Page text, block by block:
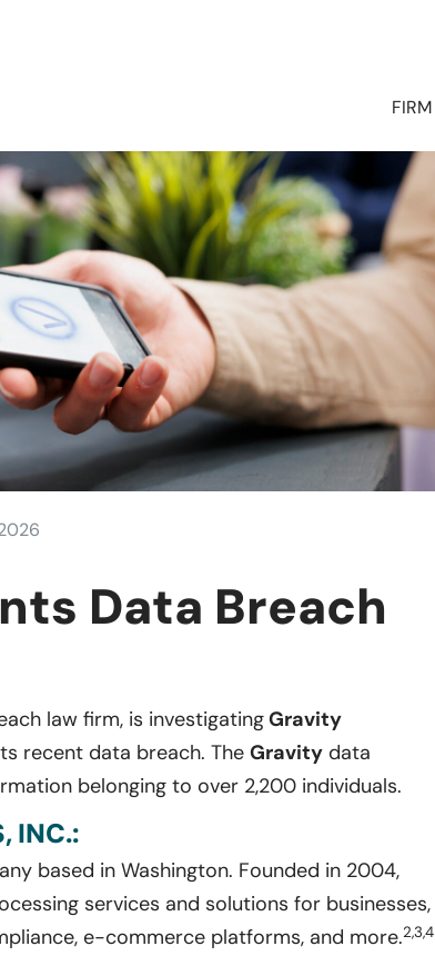
FIRM
Data Breach
law firm, is investigatingGravity
recent data breach. The Gravity data
belonging to over 2,200 individuals.
INC.:
based in Washington. Founded in 2004,
services and solutions for businesses,
e-commerce platforms, and more.2,3,4